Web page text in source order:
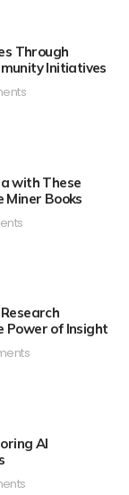
Through
Initiatives
with These
Miner Books
Power of Insight
AI